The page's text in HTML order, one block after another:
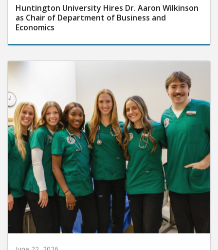
Huntington University Hires Dr. Aaron Wilkinson
as Chair of Department of Business and
Economics
June 22, 2026